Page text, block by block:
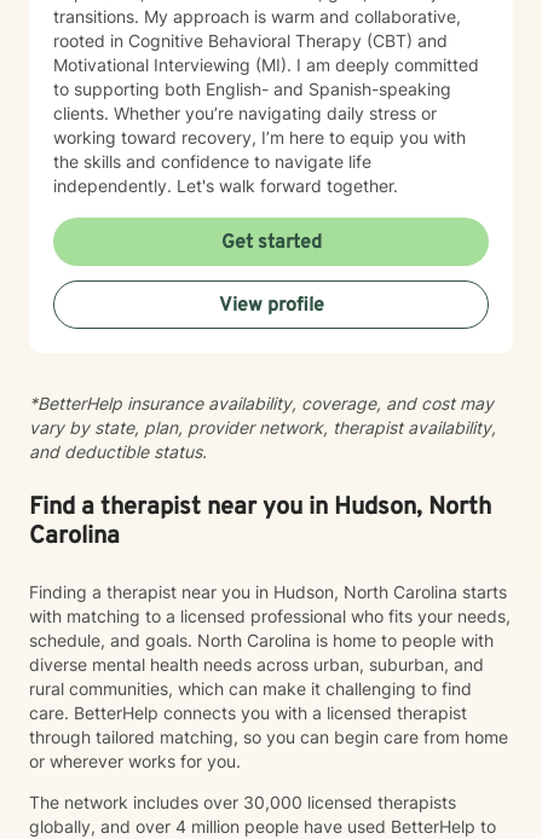
transitions. My approach is warm and collaborative,
rooted in Cognitive Behavioral Therapy (CBT) and
Motivational Interviewing (MI). I am deeply committed
to supporting both English- and Spanish-speaking
clients. Whether you’re navigating daily stress or
working toward recovery, I’m here to equip you with
the skills and confidence to navigate life
independently. Let's walk forward together.
Get started
View profile
*BetterHelp insurance availability, coverage, and cost may
vary by state, plan, provider network, therapist availability,
and deductible status.
Find a therapist near you in Hudson, North
Carolina
Finding a therapist near you in Hudson, North Carolina starts
with matching to a licensed professional who fits your needs,
schedule, and goals. North Carolina is home to people with
diverse mental health needs across urban, suburban, and
rural communities, which can make it challenging to find
care. BetterHelp connects you with a licensed therapist
through tailored matching, so you can begin care from home
or wherever works for you.
The network includes over 30,000 licensed therapists
globally, and over 4 million people have used BetterHelp to